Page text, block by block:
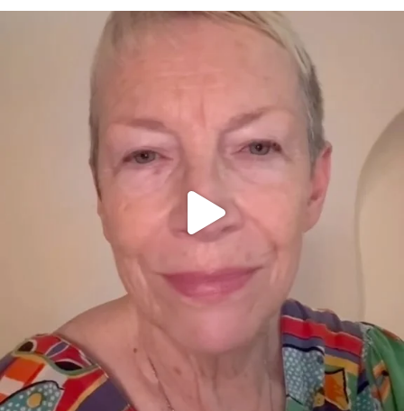
OFFICIALANNIELENNOX
WE SEEM TO BE MIRED IN VIOLENCE